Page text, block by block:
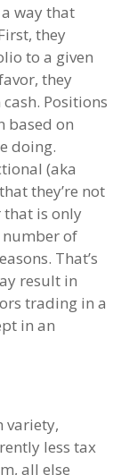
way that
they
to a given
they
Positions
based on
doing.
(aka
they’re not
that is only
of
That’s
result in
trading in a
in an
variety,
less tax
all else